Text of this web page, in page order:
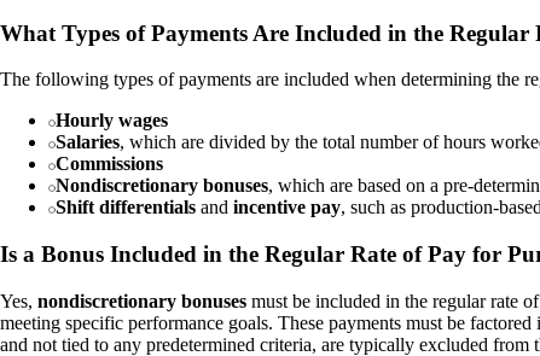
What Types of Payments Are Included in the Regular
The following types of payments are included when determining the
Hourly wages
Salaries, which are divided by the total number of hours
Commissions
Nondiscretionary bonuses, which are based on a pre-
Shift differentials and incentive pay, such as production-
Is a Bonus Included in the Regular Rate of Pay for
Yes, nondiscretionary bonuses must be included in the regular rate
meeting specific performance goals. These payments must be
and not tied to any predetermined criteria, are typically excluded from